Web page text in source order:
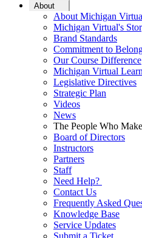
About
About Michigan
Michigan Virtual's
Brand Standards
Commitment to
Our Course Difference
Michigan Virtual
Legislative Directives
Strategic Plan
Videos
News
The People Who
Board of Directors
Instructors
Partners
Staff
Need Help?
Contact Us
Frequently Asked
Knowledge Base
Service Updates